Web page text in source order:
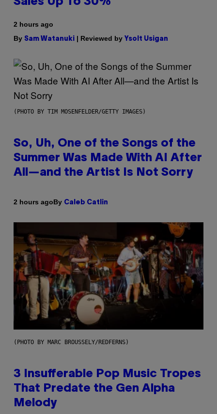
2 hours ago
By Sam Watanuki | Reviewed by Ysolt Usigan
(PHOTO BY TIM MOSENFELDER/GETTY IMAGES)
So, Uh, One of the Songs of the
Summer Was Made With AI After
All—and the Artist Is Not Sorry
2 hours agoBy Caleb Catlin
(PHOTO BY MARC BROUSSELY/REDFERNS)
3 Insufferable Pop Music Tropes
That Predate the Gen Alpha
Melody